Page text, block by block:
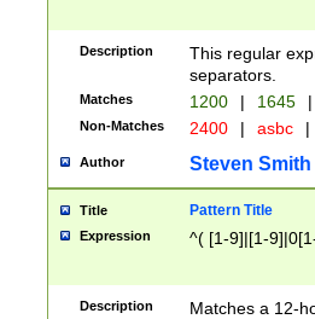
Description
This regular
separators.
Matches 1200 | 1645 |
Non-Matches 2400 | asbc |
Author Steven Smith
Title Pattern Title
Expression ^( [1-9]|[1-
Description
Matches a 12-